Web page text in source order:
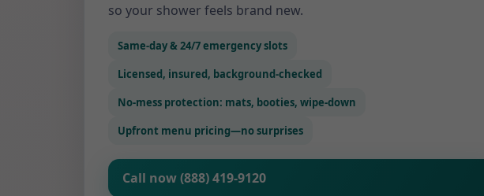
so your shower feels brand new.
Same-day & 24/7 emergency slots
Licensed, insured, background-checked
No-mess protection: mats, booties, wipe-down
Upfront menu pricing—no surprises
Call now (888) 419-9120